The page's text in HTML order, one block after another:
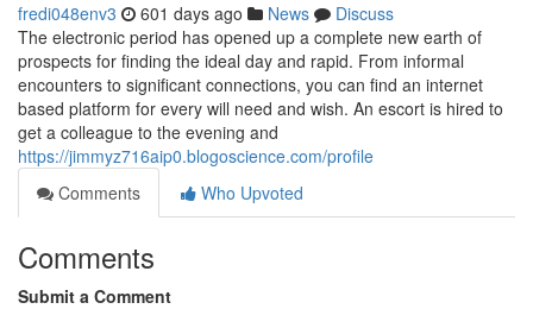
fredi048env3 601 days ago News
Discuss
The electronic period has opened up a complete new earth of
prospects for finding the ideal day and rapid. From informal
encounters to significant connections, you can find an internet
based platform for every will need and wish. An escort is hired to
get a colleague to the evening and
https://jimmyz716aip0.blogoscience.com/profile
Comments
Who Upvoted
Comments
Submit a Comment